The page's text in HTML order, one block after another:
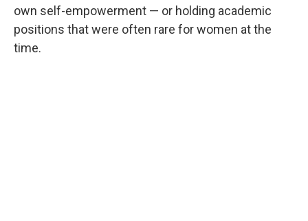
own self-empowerment — or holding academic
positions that were often rare for women at the
time.